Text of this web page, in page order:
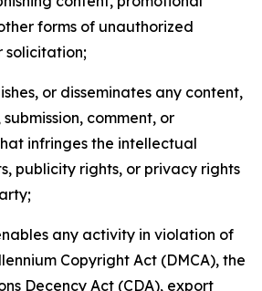
forms of unauthorized
solicitation;
or disseminates any content,
comment, or
infringes the intellectual
publicity rights, or privacy rights
any activity in violation of
Copyright Act (DMCA), the
Decency Act (CDA), export